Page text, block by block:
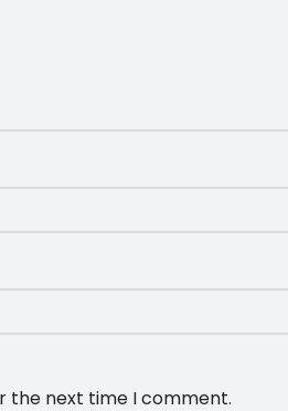
the next time I comment.